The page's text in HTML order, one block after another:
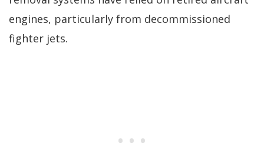
engines, particularly from decommissioned
fighter jets.